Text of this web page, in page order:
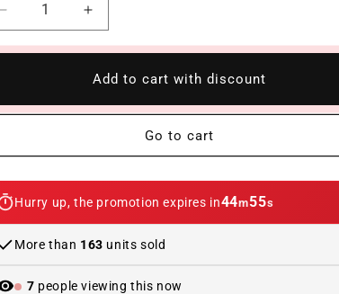
Reduce
quantity
to
BMW
M-
Tech
Without
Increase
quantity
to
Rear
BMW
M-
Tech
Without
Add to cart with discount
Go to cart
Hurry up, the promotion expires in44m54s
More than 163 units sold
7 people viewing this now